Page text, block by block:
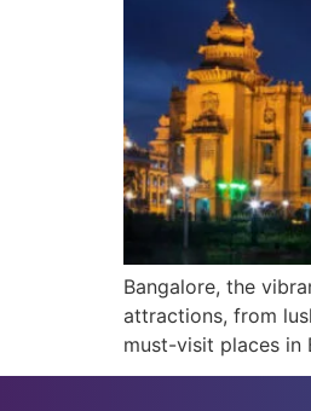
Bangalore, the
attractions, from
must-visit places in